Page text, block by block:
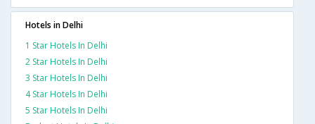
Hotels in Delhi
1 Star Hotels In Delhi
2 Star Hotels In Delhi
3 Star Hotels In Delhi
4 Star Hotels In Delhi
5 Star Hotels In Delhi